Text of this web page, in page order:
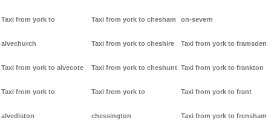
Taxi from york to
alvechurch
Taxi from york to alvecote
Taxi from york to
alvediston
Taxi from york to chesham
Taxi from york to cheshire
Taxi from york to cheshunt
Taxi from york to
chessington
on-severn
Taxi from york to framsden
Taxi from york to frankton
Taxi from york to frant
Taxi from york to frensham